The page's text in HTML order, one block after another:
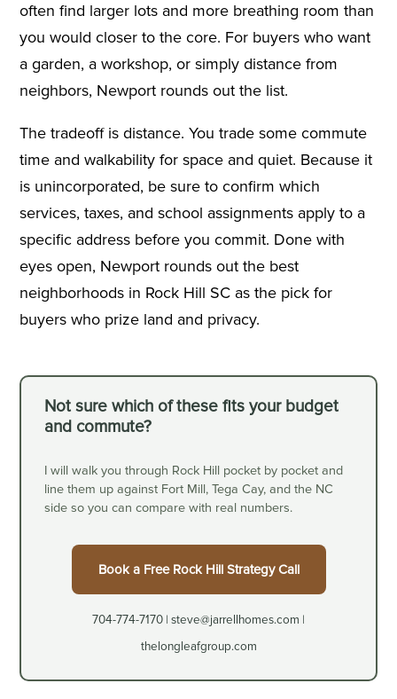
often find larger lots and more breathing room than
you would closer to the core. For buyers who want
a garden, a workshop, or simply distance from
neighbors, Newport rounds out the list.
The tradeoff is distance. You trade some commute
time and walkability for space and quiet. Because it
is unincorporated, be sure to confirm which
services, taxes, and school assignments apply to a
specific address before you commit. Done with
eyes open, Newport rounds out the best
neighborhoods in Rock Hill SC as the pick for
buyers who prize land and privacy.
Not sure which of these fits your budget
and commute?
I will walk you through Rock Hill pocket by pocket and
line them up against Fort Mill, Tega Cay, and the NC
side so you can compare with real numbers.
Book a Free Rock Hill Strategy Call
704-774-7170 | steve@jarrellhomes.com |
thelongleafgroup.com